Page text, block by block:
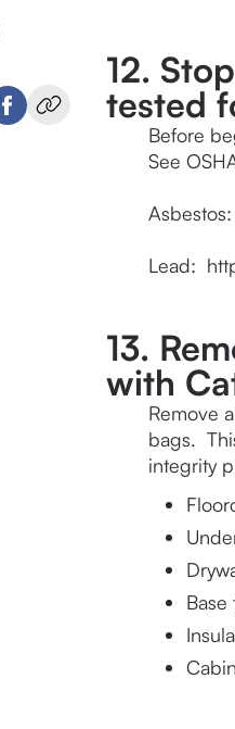
12.
tested
Before
See
Asbestos:
Lead:
13.
with
Remove
bags.
integrity
Base